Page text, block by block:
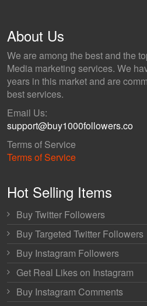
About Us
We are among the best and the
Media marketing services. We
years in this market and are
best services.
Email Us:
support@buy1000followers.co
Terms of Service
Terms of Service
Hot Selling Items
Buy Twitter Followers
Buy Targeted Twitter Followers
Buy Instagram Followers
Get Real Likes on Instagram
Buy Instagram Comments